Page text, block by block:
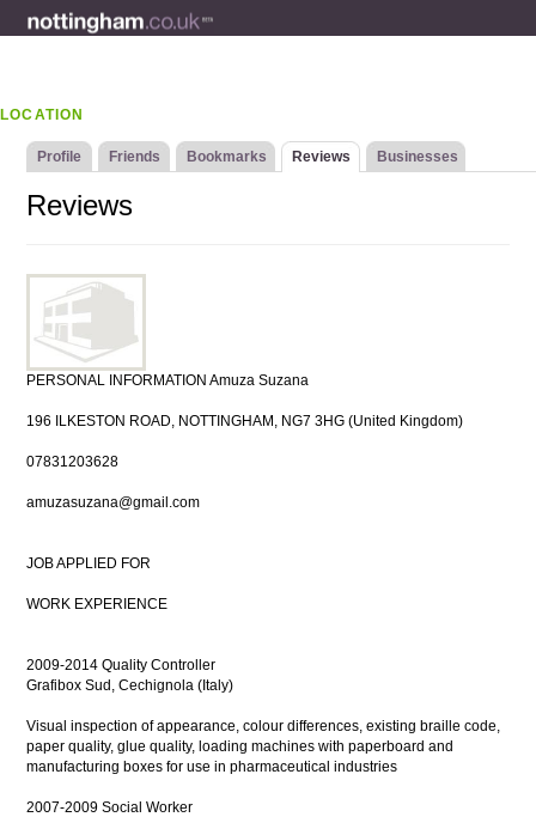
LOCATION
Profile Friends Bookmarks Reviews Businesses
Reviews
PERSONAL INFORMATION Amuza Suzana
196 ILKESTON ROAD, NOTTINGHAM, NG7 3HG (United Kingdom)
07831203628
amuzasuzana@gmail.com
JOB APPLIED FOR
WORK EXPERIENCE
2009-2014 Quality Controller
Grafibox Sud, Cechignola (Italy)
Visual inspection of appearance, colour differences, existing braille code,
paper quality, glue quality, loading machines with paperboard and
manufacturing boxes for use in pharmaceutical industries
2007-2009 Social Worker